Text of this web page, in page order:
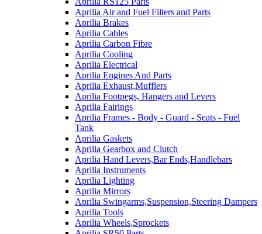
Aprilia Air and Fuel Filters and Parts
Aprilia Brakes
Aprilia Cables
Aprilia Carbon Fibre
Aprilia Cooling
Aprilia Electrical
Aprilia Engines And Parts
Aprilia Exhaust,Mufflers
Aprilia Footpegs, Hangers and Levers
Aprilia Fairings
Aprilia Frames - Body - Guard - Seats - Fuel
Tank
Aprilia Gaskets
Aprilia Gearbox and Clutch
Aprilia Hand Levers,Bar Ends,Handlebars
Aprilia Instruments
Aprilia Lighting
Aprilia Mirrors
Aprilia Swingarms,Suspension,Steering Dampers
Aprilia Tools
Aprilia Wheels,Sprockets